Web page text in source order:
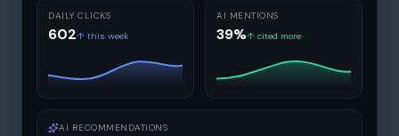
DAILY CLICKS
602↑ this week
AI MENTIONS
39%↑ cited more
AI RECOMMENDATIONS